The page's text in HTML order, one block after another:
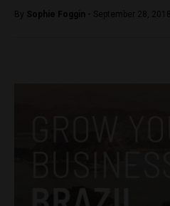
By Sophie Foggin - September 28, 2018